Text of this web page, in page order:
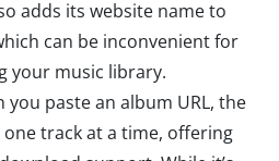
adds its website name to
can be inconvenient for
your music library.
paste an album URL, the
track at a time, offering